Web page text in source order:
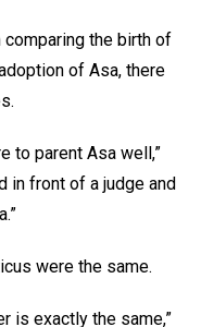
the birth of
of Asa, there
to parent Asa well,”
in front of a judge and
were the same.
is exactly the same,”